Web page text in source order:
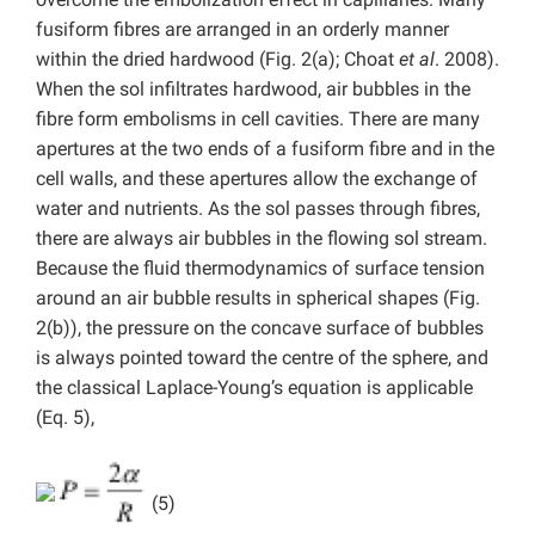
fusiform fibres are arranged in an orderly manner
within the dried hardwood (Fig. 2(a); Choat et al. 2008).
When the sol infiltrates hardwood, air bubbles in the
fibre form embolisms in cell cavities. There are many
apertures at the two ends of a fusiform fibre and in the
cell walls, and these apertures allow the exchange of
water and nutrients. As the sol passes through fibres,
there are always air bubbles in the flowing sol stream.
Because the fluid thermodynamics of surface tension
around an air bubble results in spherical shapes (Fig.
2(b)), the pressure on the concave surface of bubbles
is always pointed toward the centre of the sphere, and
the classical Laplace-Young’s equation is applicable
(Eq. 5),
(5)